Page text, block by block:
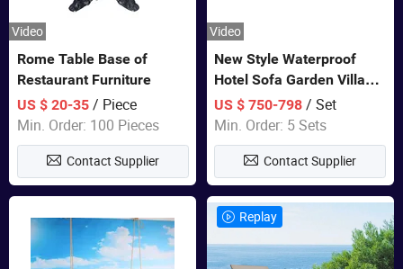
Video
Rome Table Base of
Restaurant Furniture
US $ 20-35/ Piece
Min. Order: 100 Pieces
Contact Supplier
Video
New Style Waterproof
Hotel Sofa Garden Villa
Rattan Sofa Set Outdoor
Garden Furniture
US $ 750-798 / Set
Min. Order: 5 Sets
Contact Supplier
Replay